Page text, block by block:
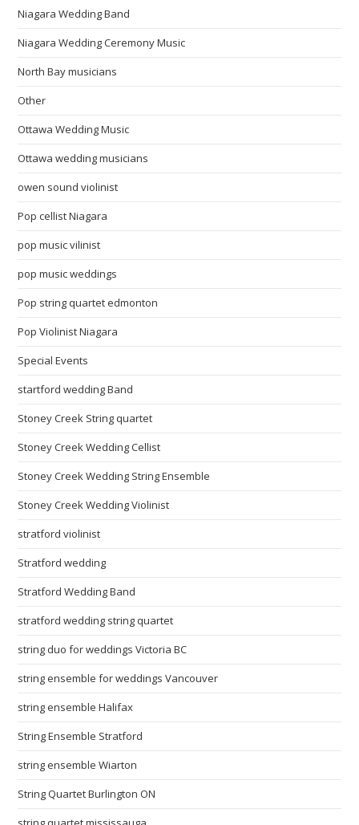
Niagara Wedding Band
Niagara Wedding Ceremony Music
North Bay musicians
Other
Ottawa Wedding Music
Ottawa wedding musicians
owen sound violinist
Pop cellist Niagara
pop music vilinist
pop music weddings
Pop string quartet edmonton
Pop Violinist Niagara
Special Events
startford wedding Band
Stoney Creek String quartet
Stoney Creek Wedding Cellist
Stoney Creek Wedding String Ensemble
Stoney Creek Wedding Violinist
stratford violinist
Stratford wedding
Stratford Wedding Band
stratford wedding string quartet
string duo for weddings Victoria BC
string ensemble for weddings Vancouver
string ensemble Halifax
String Ensemble Stratford
string ensemble Wiarton
String Quartet Burlington ON